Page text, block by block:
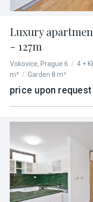
Luxury
- 127m
Vokovice, Prague 6 / 4 +
m² / Garden 8 m²
price upon request